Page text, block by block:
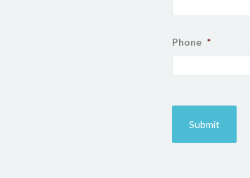
Phone *